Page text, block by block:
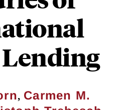
, Carmen M.